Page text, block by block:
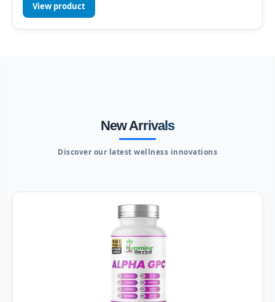
View product
New Arrivals
Discover our latest wellness innovations